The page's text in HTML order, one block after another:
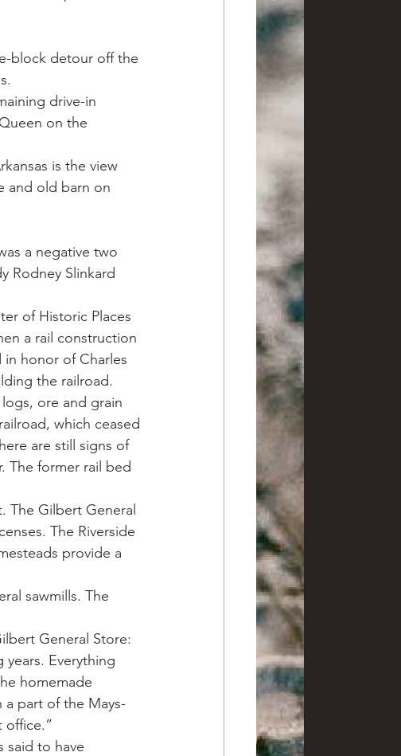
block detour off the
drive-in
on the
is the view
and old barn on
a negative two
Rodney Slinkard
of Historic Places
a rail construction
in honor of Charles
the railroad.
ore and grain
which ceased
are still signs of
The former rail bed
The Gilbert General
The Riverside
provide a
sawmills. The
General Store:
Everything
homemade
a part of the Mays-
office.”
said to have